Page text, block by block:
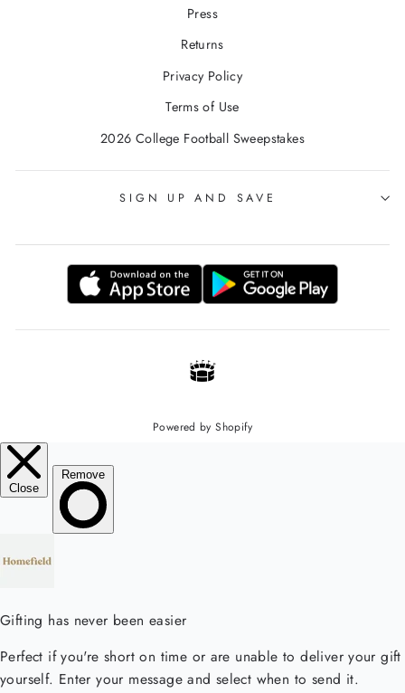
Press
Returns
Privacy Policy
Terms of Use
2026 College Football Sweepstakes
SIGN UP AND SAVE
Powered by Shopify